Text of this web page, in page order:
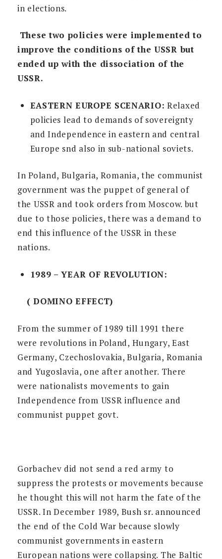
in elections.
These two policies were implemented to
improve the conditions of the USSR but
ended up with the dissociation of the
USSR.
EASTERN EUROPE SCENARIO: Relaxed
policies lead to demands of sovereignty
and Independence in eastern and central
Europe snd also in sub-national soviets.
In Poland, Bulgaria, Romania, the communist
government was the puppet of general of
the USSR and took orders from Moscow. but
due to those policies, there was a demand to
end this influence of the USSR in these
nations.
1989 – YEAR OF REVOLUTION:
( DOMINO EFFECT)
From the summer of 1989 till 1991 there
were revolutions in Poland, Hungary, East
Germany, Czechoslovakia, Bulgaria, Romania
and Yugoslavia, one after another. There
were nationalists movements to gain
Independence from USSR influence and
communist puppet govt.
Gorbachev did not send a red army to
suppress the protests or movements because
he thought this will not harm the fate of the
USSR. In December 1989, Bush sr. announced
the end of the Cold War because slowly
communist governments in eastern
European nations were collapsing. The Baltic